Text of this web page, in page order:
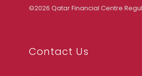
©2026 Qatar Financial Centre
Contact Us